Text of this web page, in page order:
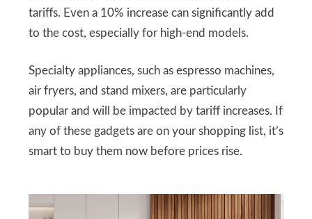
tariffs. Even a 10% increase can significantly add
to the cost, especially for high-end models.
Specialty appliances, such as espresso machines,
air fryers, and stand mixers, are particularly
popular and will be impacted by tariff increases. If
any of these gadgets are on your shopping list, it’s
smart to buy them now before prices rise.